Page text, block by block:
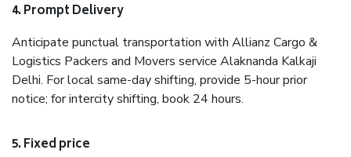
4. Prompt Delivery
Anticipate punctual transportation with Allianz Cargo &
Logistics Packers and Movers service Alaknanda Kalkaji
Delhi. For local same-day shifting, provide 5-hour prior
notice; for intercity shifting, book 24 hours.
5. Fixed price